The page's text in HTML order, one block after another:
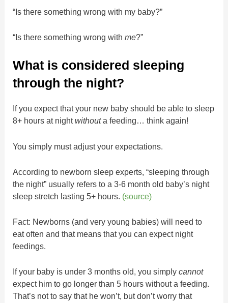
“Is there something wrong with my baby?”
“Is there something wrong withme?”
What is considered sleeping
through the night?
If you expect that your new baby should be able to sleep
8+ hours at nightwithouta feeding… think again!
You simply must adjust your expectations.
According to newborn sleep experts, “sleeping through
the night” usually refers to a 3-6 month old baby’s night
sleep stretch lasting 5+ hours. (source)
Fact: Newborns (and very young babies) will need to
eat often and that means that you can expect night
feedings.
If your baby is under 3 months old, you simplycannot
expect him to go longer than 5 hours without a feeding.
That’s not to say that he won’t, but don’t worry that